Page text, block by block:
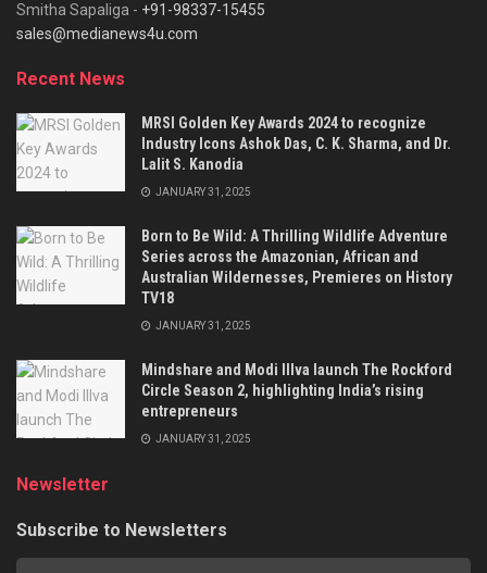
Smitha Sapaliga - +91-98337-15455
sales@medianews4u.com
Recent News
MRSI Golden Key Awards 2024 to recognize
Industry Icons Ashok Das, C. K. Sharma, and Dr.
Lalit S. Kanodia
JANUARY 31, 2025
Born to Be Wild: A Thrilling Wildlife Adventure
Series across the Amazonian, African and
Australian Wildernesses, Premieres on History
TV18
JANUARY 31, 2025
Mindshare and Modi Illva launch The Rockford
Circle Season 2, highlighting India’s rising
entrepreneurs
JANUARY 31, 2025
Newsletter
Subscribe to Newsletters